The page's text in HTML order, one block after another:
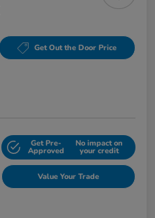
Get Out the Door Price
Get Pre-
Approved
No impact on
your credit
Value Your Trade